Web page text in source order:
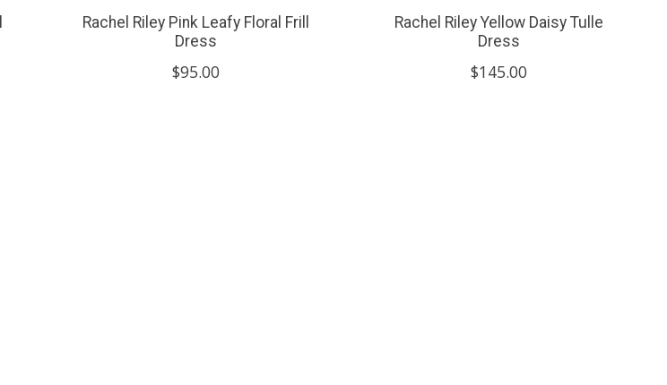
Rachel Riley Pink Leafy Floral Frill
Dress
$95.00
Rachel Riley Yellow Daisy Tulle
Dress
$145.00